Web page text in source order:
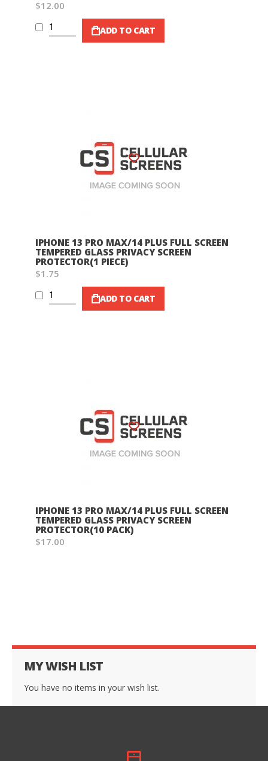
$12.00
ADD TO CART
Wish List
IPHONE 13 PRO MAX/14 PLUS FULL SCREEN
TEMPERED GLASS PRIVACY SCREEN
PROTECTOR(1 PIECE)
$1.75
ADD TO CART
Wish List
IPHONE 13 PRO MAX/14 PLUS FULL SCREEN
TEMPERED GLASS PRIVACY SCREEN
PROTECTOR(10 PACK)
$17.00
MY WISH LIST
You have no items in your wish list.